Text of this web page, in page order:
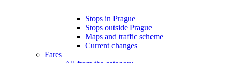
Stops in Prague
Stops outside Prague
Maps and traffic scheme
Current changes
Fares